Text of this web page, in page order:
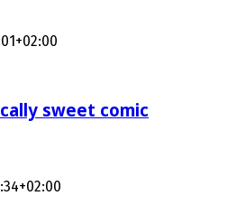
sweet comic